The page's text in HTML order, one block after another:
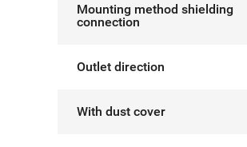
Mounting method shielding
connection
Outlet direction
With dust cover